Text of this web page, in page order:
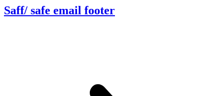
Saff/ safe email footer